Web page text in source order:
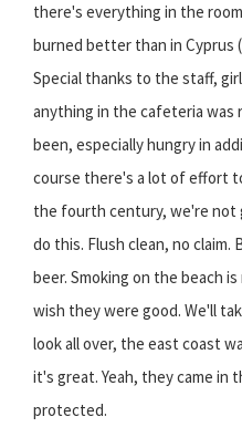
there's everything in the
burned better than in Cyprus
Special thanks to the staff,
anything in the cafeteria was
been, especially hungry in
course there's a lot of effort
the fourth century, we're not
do this. Flush clean, no
beer. Smoking on the beach
wish they were good. We'll
look all over, the east coast
it's great. Yeah, they came in
protected.